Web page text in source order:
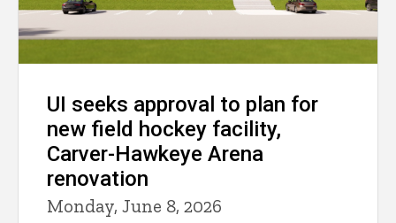
UI seeks approval to plan for
new field hockey facility,
Carver-Hawkeye Arena
renovation
Monday, June 8, 2026